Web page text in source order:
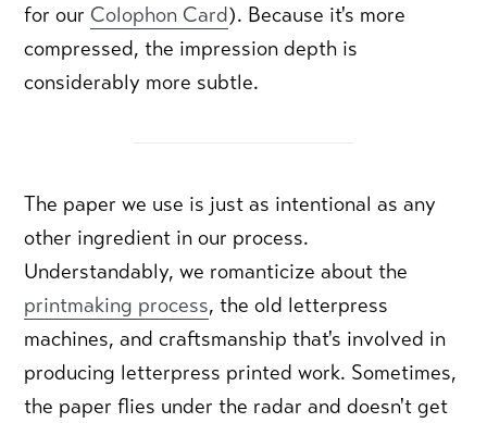
for our Colophon Card). Because it's more
compressed, the impression depth is
considerably more subtle.
The paper we use is just as intentional as any
other ingredient in our process.
Understandably, we romanticize about the
printmaking process, the old letterpress
machines, and craftsmanship that's involved in
producing letterpress printed work. Sometimes,
the paper flies under the radar and doesn't get